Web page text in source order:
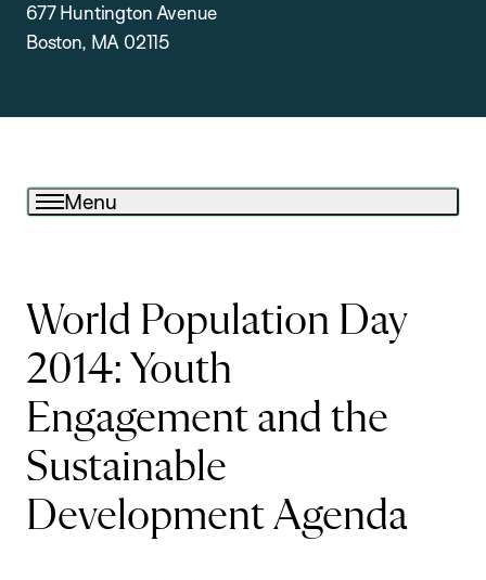
677 Huntington Avenue
Boston, MA 02115
Menu
World Population Day
2014: Youth
Engagement and the
Sustainable
Development Agenda